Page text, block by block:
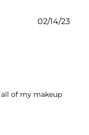
of my makeup
02/14/23